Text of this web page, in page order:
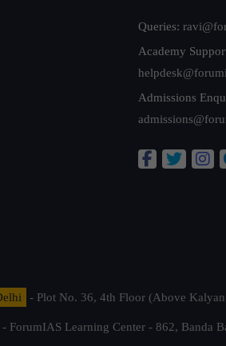
Queries:
Academy
Admissions
- Plot No. 36, 4th Floor (Above
- ForumIAS Learning Center - 862, Banda